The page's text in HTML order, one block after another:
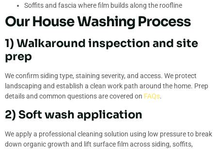
Soffits and fascia where film builds along the roofline
Our House Washing Process
1) Walkaround inspection and site
prep
We confirm siding type, staining severity, and access. We protect
landscaping and establish a clean work path around the home. Prep
details and common questions are covered on FAQs.
2) Soft wash application
We apply a professional cleaning solution using low pressure to break
down organic growth and lift surface film across siding, soffits,